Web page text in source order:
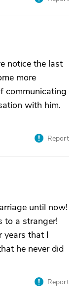
notice the last
more
communicating
with him.
Report
until now!
to a stranger!
years that I
he never did
Report